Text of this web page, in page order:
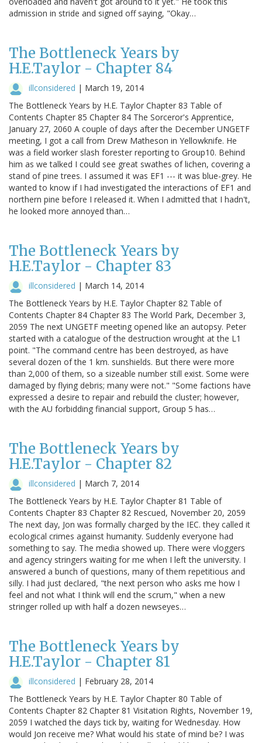
admission in stride and signed off saying, "Okay…
The Bottleneck Years by
H.E.Taylor - Chapter 84
illconsidered | March 19, 2014
The Bottleneck Years by H.E. Taylor Chapter 83 Table of
Contents Chapter 85 Chapter 84 The Sorceror's Apprentice,
January 27, 2060 A couple of days after the December UNGETF
meeting, I got a call from Drew Matheson in Yellowknife. He
was a field worker slash forester reporting to Group10. Behind
him as we talked I could see great swathes of lichen, covering a
stand of pine trees. I assumed it was EF1 --- it was blue-grey. He
wanted to know if I had investigated the interactions of EF1 and
northern pine before I released it. When I admitted that I hadn't,
he looked more annoyed than…
The Bottleneck Years by
H.E.Taylor - Chapter 83
illconsidered | March 14, 2014
The Bottleneck Years by H.E. Taylor Chapter 82 Table of
Contents Chapter 84 Chapter 83 The World Park, December 3,
2059 The next UNGETF meeting opened like an autopsy. Peter
started with a catalogue of the destruction wrought at the L1
point. "The command centre has been destroyed, as have
several dozen of the 1 km. sunshields. But there were more
than 2,000 of them, so a sizeable number still exist. Some were
damaged by flying debris; many were not." "Some factions have
expressed a desire to repair and rebuild the cluster; however,
with the AU forbidding financial support, Group 5 has…
The Bottleneck Years by
H.E.Taylor - Chapter 82
illconsidered | March 7, 2014
The Bottleneck Years by H.E. Taylor Chapter 81 Table of
Contents Chapter 83 Chapter 82 Rescued, November 20, 2059
The next day, Jon was formally charged by the IEC. they called it
ecological crimes against humanity. Suddenly everyone had
something to say. The media showed up. There were vloggers
and agency stringers waiting for me when I left the university. I
answered a bunch of questions, many of them repetitious and
silly. I had just declared, "the next person who asks me how I
feel and not what I think will end the scrum," when a new
stringer rolled up with half a dozen newseyes…
The Bottleneck Years by
H.E.Taylor - Chapter 81
illconsidered | February 28, 2014
The Bottleneck Years by H.E. Taylor Chapter 80 Table of
Contents Chapter 82 Chapter 81 Visitation Rights, November 19,
2059 I watched the days tick by, waiting for Wednesday. How
would Jon receive me? What would his state of mind be? I was